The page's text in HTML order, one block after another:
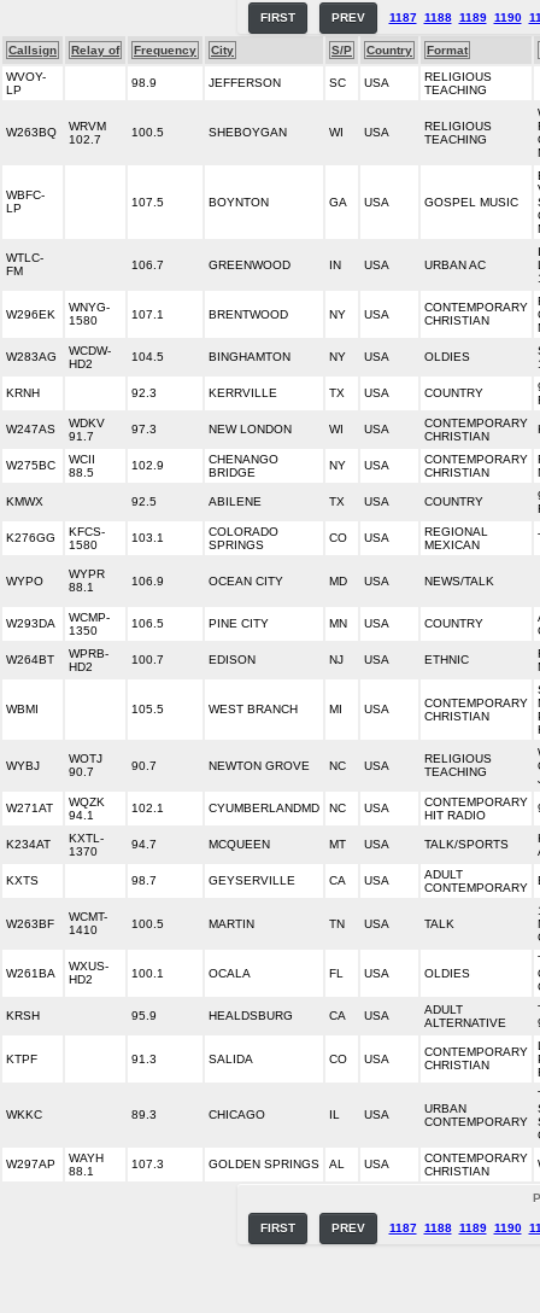
FIRST PREV 1187 1188 1189 1190
Callsign Relay of Frequency City S/P Country
Format
WVOY-
LP
98.9 JEFFERSON SC USA
RELIGIOUS
TEACHING
W263BQ
WRVM
102.7
100.5 SHEBOYGAN WI USA
RELIGIOUS
TEACHING
WBFC-
LP
107.5 BOYNTON GA USA GOSPEL MUSIC
WTLC-
FM
106.7 GREENWOOD IN USA URBAN AC
W296EK
WNYG-
1580
107.1 BRENTWOOD NY USA
CONTEMPORARY
CHRISTIAN
W283AG
WCDW-
HD2
104.5 BINGHAMTON NY USA OLDIES
KRNH 92.3 KERRVILLE TX USA COUNTRY
W247AS
WDKV
91.7
97.3 NEW LONDON WI USA
CONTEMPORARY
CHRISTIAN
W275BC
WCII
88.5
102.9
CHENANGO
BRIDGE
NY USA
CONTEMPORARY
CHRISTIAN
KMWX 92.5 ABILENE TX USA COUNTRY
K276GG
KFCS-
1580
103.1
COLORADO
SPRINGS
CO USA
REGIONAL
MEXICAN
WYPO
WYPR
88.1
106.9 OCEAN CITY MD USA NEWS/TALK
W293DA
WCMP-
1350
106.5 PINE CITY MN USA COUNTRY
W264BT
WPRB-
HD2
100.7 EDISON NJ USA ETHNIC
WBMI 105.5 WEST BRANCH MI USA
CONTEMPORARY
CHRISTIAN
WYBJ
WOTJ
90.7
90.7 NEWTON GROVE NC USA
RELIGIOUS
TEACHING
W271AT
WQZK
94.1
102.1 CYUMBERLANDMD NC USA
CONTEMPORARY
HIT RADIO
K234AT
KXTL-
1370
94.7 MCQUEEN MT USA TALK/SPORTS
KXTS 98.7 GEYSERVILLE CA USA
ADULT
CONTEMPORARY
W263BF
WCMT-
1410
100.5 MARTIN TN USA TALK
W261BA
WXUS-
HD2
100.1 OCALA FL USA OLDIES
KRSH 95.9 HEALDSBURG CA USA
ADULT
ALTERNATIVE
KTPF 91.3 SALIDA CO USA
CONTEMPORARY
CHRISTIAN
WKKC 89.3 CHICAGO IL USA
URBAN
CONTEMPORARY
W297AP
WAYH
88.1
107.3 GOLDEN SPRINGS AL USA
CONTEMPORARY
CHRISTIAN
FIRST PREV 1187 1188 1189 1190